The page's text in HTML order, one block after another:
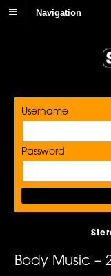
Navigation
Username
Password
Body Music –